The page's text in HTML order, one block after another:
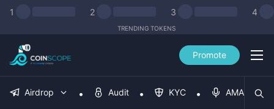
1 2 3 4
TRENDING TOKENS
Promote
Airdrop Audit KYC AMA